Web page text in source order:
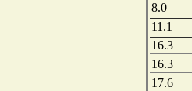
8.0
11.1
16.3
16.3
17.6